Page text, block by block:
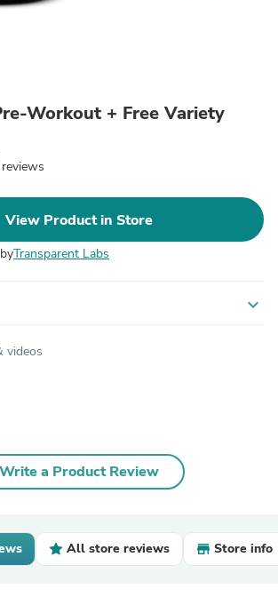
Workout + Free Variety
View Product in Store
byTransparent Labs
expand_more
videos
Write a Product Review
All store reviews Store info